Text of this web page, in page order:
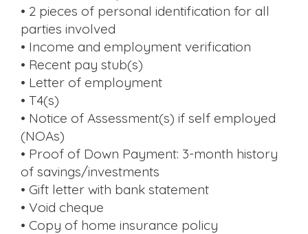
• 2 pieces of personal identification for all
parties involved
• Income and employment verification
• Recent pay stub(s)
• Letter of employment
• T4(s)
• Notice of Assessment(s) if self employed
(NOAs)
• Proof of Down Payment: 3-month history
of savings/investments
• Gift letter with bank statement
• Void cheque
• Copy of home insurance policy